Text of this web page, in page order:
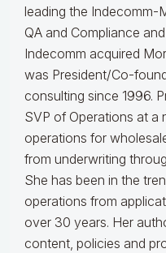
leading the Indecomm-
QA and Compliance
Indecomm acquired
was President/Co-
consulting since 1996.
SVP of Operations at a
operations for
from underwriting
She has been in the
operations from
over 30 years. Her
content, policies and